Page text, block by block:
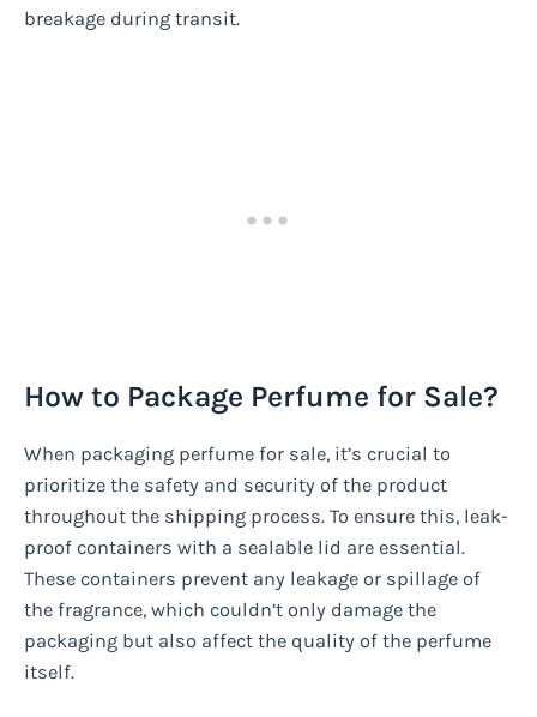
breakage during transit.
How to Package Perfume for Sale?
When packaging perfume for sale, it’s crucial to
prioritize the safety and security of the product
throughout the shipping process. To ensure this, leak-
proof containers with a sealable lid are essential.
These containers prevent any leakage or spillage of
the fragrance, which couldn’t only damage the
packaging but also affect the quality of the perfume
itself.